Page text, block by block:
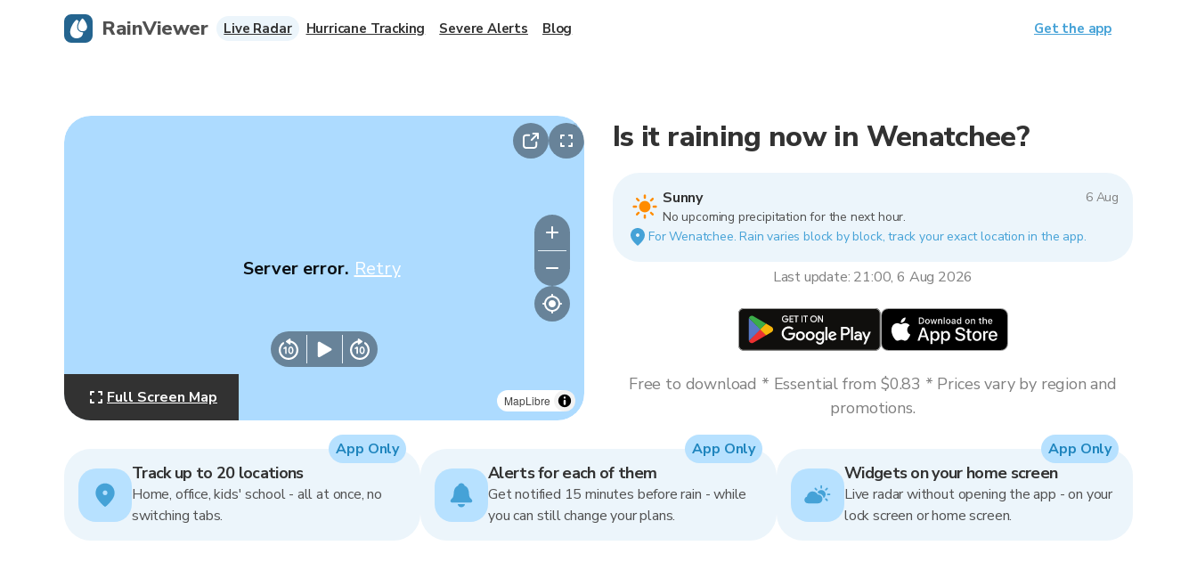
MapLibre
Server error. Retry
Full Screen Map
Is it raining now in Wenatchee?
Sunny
6 Aug
No upcoming precipitation for the next hour.
For Wenatchee. Rain varies block by block, track your exact location in the app.
Last update: 21:00, 6 Aug 2026
Free to download * Essential from $0.83 * Prices vary by region and
promotions.
Track up to 20 locations
Home, office, kids' school - all at once, no
switching tabs.
App Only
Alerts for each of them
Get notified 15 minutes before rain - while
you can still change your plans.
App Only
Widgets on your home screen
Live radar without opening the app - on your
lock screen or home screen.
App Only
RainViewer Live Radar Hurricane Tracking Severe Alerts Blog Get the app